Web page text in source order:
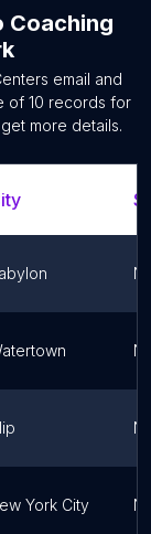
Coaching
email and
of 10 records for
more details.
York City